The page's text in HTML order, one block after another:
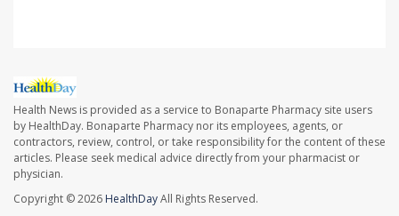
Health News is provided as a service to Bonaparte Pharmacy site users
by HealthDay. Bonaparte Pharmacy nor its employees, agents, or
contractors, review, control, or take responsibility for the content of these
articles. Please seek medical advice directly from your pharmacist or
physician.
Copyright © 2026 HealthDayAll Rights Reserved.